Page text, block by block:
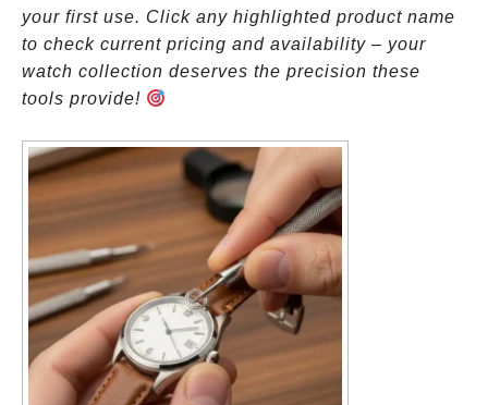
your first use. Click any highlighted product name
to check current pricing and availability – your
watch collection deserves the precision these
tools provide!